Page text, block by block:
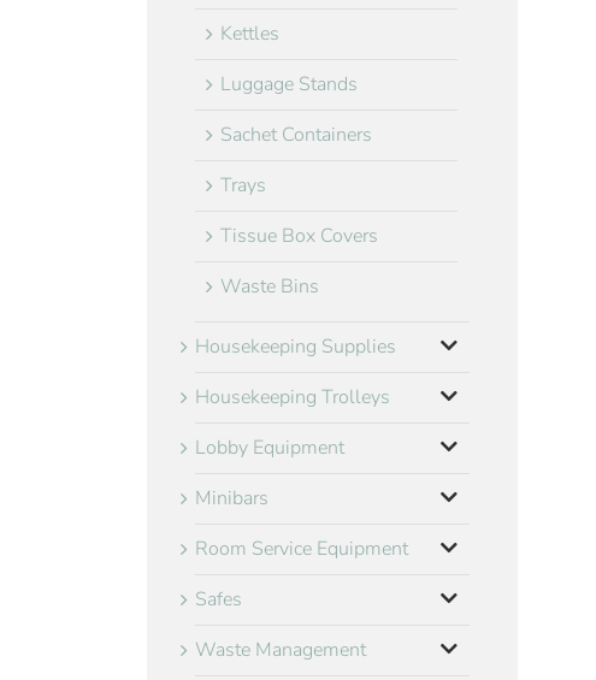
Kettles
Luggage Stands
Sachet Containers
Trays
Tissue Box Covers
Waste Bins
Housekeeping Supplies
Housekeeping Trolleys
Lobby Equipment
Minibars
Room Service Equipment
Safes
Waste Management